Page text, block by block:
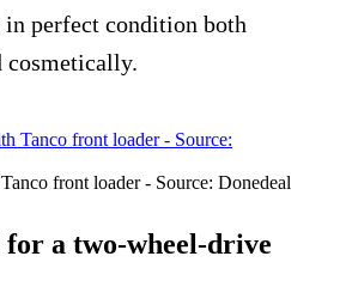
perfect condition both
cosmetically.
front loader - Source: Donedeal
a two-wheel-drive